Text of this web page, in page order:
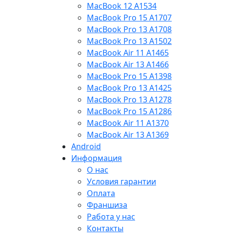
MacBook 12 A1534
MacBook Pro 15 A1707
MacBook Pro 13 A1708
MacBook Pro 13 A1502
MacBook Air 11 A1465
MacBook Air 13 A1466
MacBook Pro 15 A1398
MacBook Pro 13 A1425
MacBook Pro 13 A1278
MacBook Pro 15 A1286
MacBook Air 11 A1370
MacBook Air 13 A1369
Android
Информация
О нас
Условия гарантии
Оплата
Франшиза
Работа у нас
Контакты